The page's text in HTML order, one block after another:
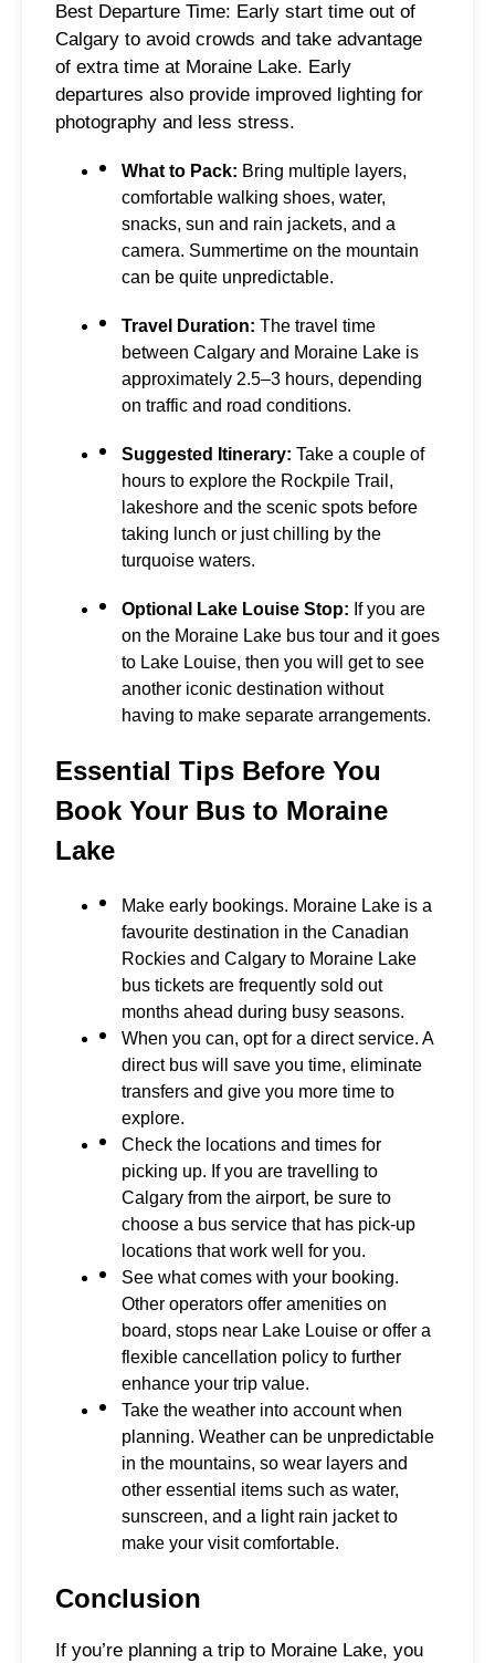
Best Departure Time: Early start time out of
Calgary to avoid crowds and take advantage
of extra time at Moraine Lake. Early
departures also provide improved lighting for
photography and less stress.
What to Pack: Bring multiple layers,
comfortable walking shoes, water,
snacks, sun and rain jackets, and a
camera. Summertime on the mountain
can be quite unpredictable.
Travel Duration: The travel time
between Calgary and Moraine Lake is
approximately 2.5–3 hours, depending
on traffic and road conditions.
Suggested Itinerary: Take a couple of
hours to explore the Rockpile Trail,
lakeshore and the scenic spots before
taking lunch or just chilling by the
turquoise waters.
Optional Lake Louise Stop: If you are
on the Moraine Lake bus tour and it goes
to Lake Louise, then you will get to see
another iconic destination without
having to make separate arrangements.
Essential Tips Before You
Book Your Bus to Moraine
Lake
Make early bookings. Moraine Lake is a
favourite destination in the Canadian
Rockies and Calgary to Moraine Lake
bus tickets are frequently sold out
months ahead during busy seasons.
When you can, opt for a direct service. A
direct bus will save you time, eliminate
transfers and give you more time to
explore.
Check the locations and times for
picking up. If you are travelling to
Calgary from the airport, be sure to
choose a bus service that has pick-up
locations that work well for you.
See what comes with your booking.
Other operators offer amenities on
board, stops near Lake Louise or offer a
flexible cancellation policy to further
enhance your trip value.
Take the weather into account when
planning. Weather can be unpredictable
in the mountains, so wear layers and
other essential items such as water,
sunscreen, and a light rain jacket to
make your visit comfortable.
Conclusion
If you’re planning a trip to Moraine Lake, you